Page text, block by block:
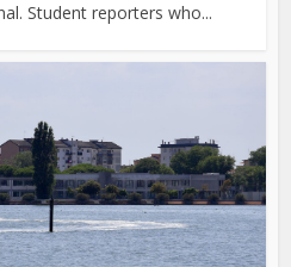
Student reporters who...